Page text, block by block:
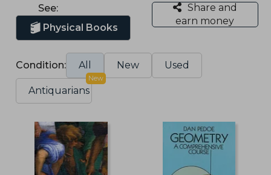
See:
Physical Books
Share and
earn money
Condition: All New Used
Antiquarians
New